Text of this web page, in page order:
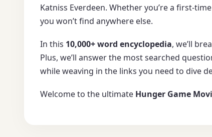
Katniss Everdeen. Whether you’re a first-
you won’t find anywhere else.
In this 10,000+ word encyclopedia, we’ll
Plus, we’ll answer the most searched
while weaving in the links you need to dive
Welcome to the ultimate Hunger Game